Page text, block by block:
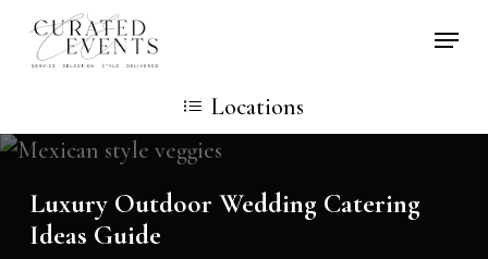
Skip
Locations
Luxury Outdoor Wedding Catering
Ideas Guide